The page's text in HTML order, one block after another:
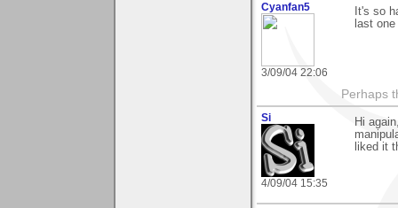
Cyanfan5
3/09/04 22:06
It's so
last
Perhaps
Si
4/09/04 15:35
Hi
liked it